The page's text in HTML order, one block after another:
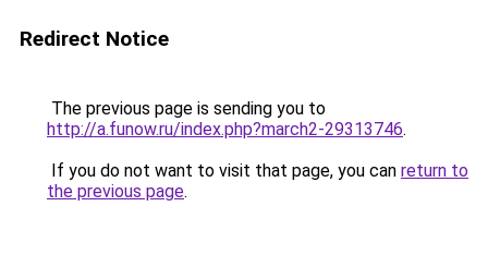
Redirect Notice
The previous page is sending you to
http://a.funow.ru/index.php?march2-29313746.
If you do not want to visit that page, you can return to
the previous page.